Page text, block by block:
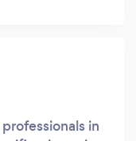
in